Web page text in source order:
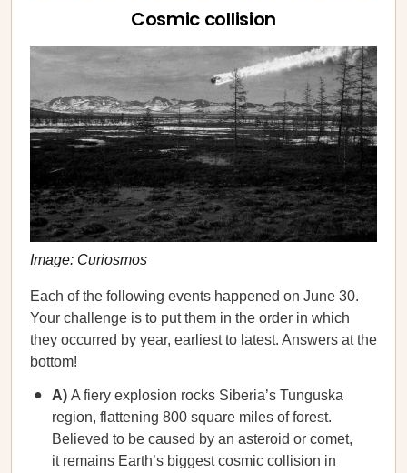
Cosmic collision
Image: Curiosmos
Each of the following events happened on June 30.
Your challenge is to put them in the order in which
they occurred by year, earliest to latest. Answers at the
bottom!
A) A fiery explosion rocks Siberia’s Tunguska
region, flattening 800 square miles of forest.
Believed to be caused by an asteroid or comet,
it remains Earth’s biggest cosmic collision in